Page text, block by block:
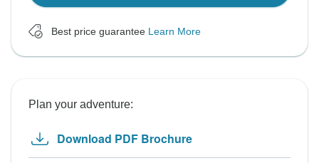
Best price guarantee Learn More
Plan your adventure:
Download PDF Brochure